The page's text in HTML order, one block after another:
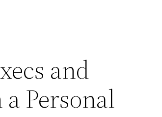
and
Personal